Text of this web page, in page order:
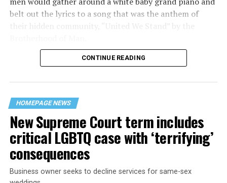
belt out the lyrics to a song that was the anthem of
their hidden community, “United We Stand” by the
“United we stand,” the men would sing together,
their beloved UpStairs Lounge bar, an egalitarian free
space that served as a forerunner to today’s queer safe
havens.
CONTINUE READING
HOMEPAGE NEWS
New Supreme Court term includes
critical LGBTQ case with ‘terrifying’
consequences
Business owner seeks to decline services for same-sex